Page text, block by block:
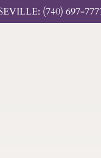
(740) 697-